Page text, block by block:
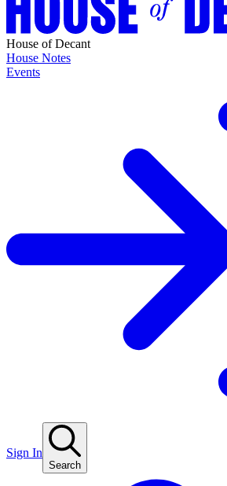
House of Decant
House Notes
Events
Sign In
Search